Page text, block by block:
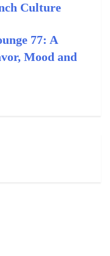
Culture
77: A
Mood and